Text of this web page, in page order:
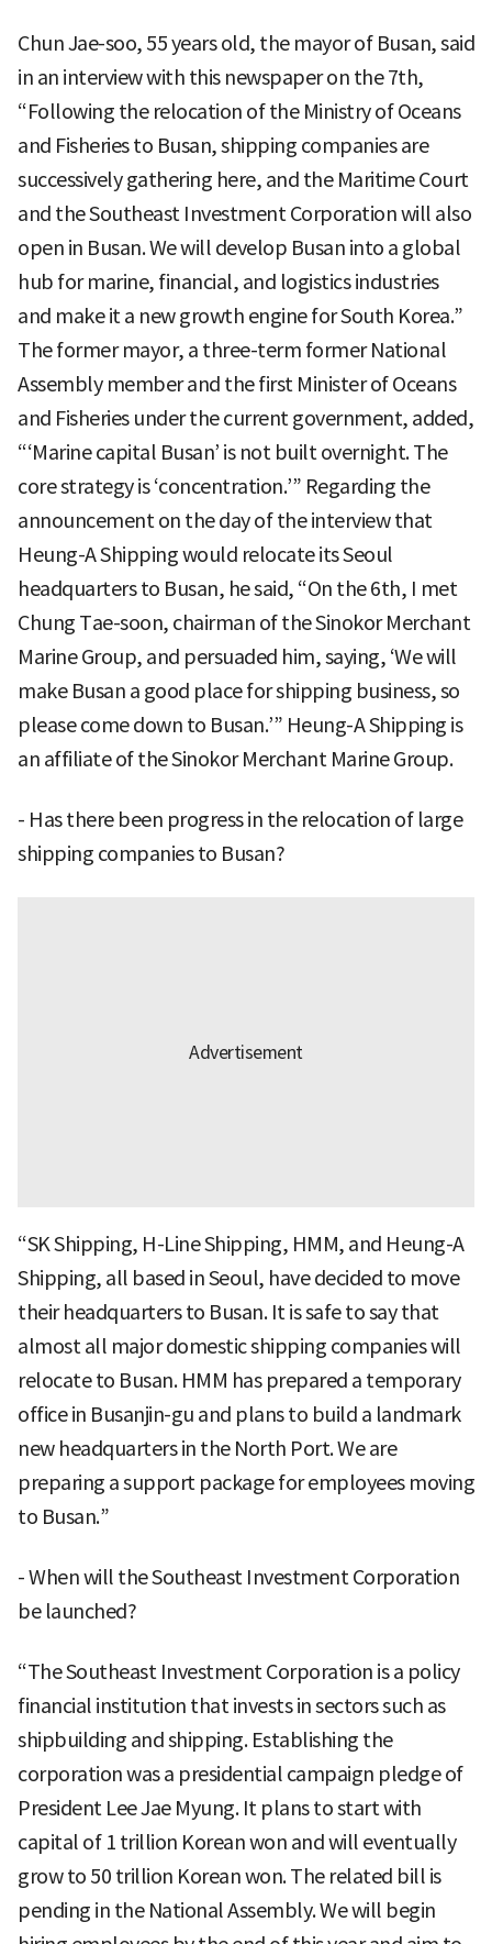
Chun Jae-soo, 55 years old, the mayor of Busan, said
in an interview with this newspaper on the 7th,
“Following the relocation of the Ministry of Oceans
and Fisheries to Busan, shipping companies are
successively gathering here, and the Maritime Court
and the Southeast Investment Corporation will also
open in Busan. We will develop Busan into a global
hub for marine, financial, and logistics industries
and make it a new growth engine for South Korea.”
The former mayor, a three-term former National
Assembly member and the first Minister of Oceans
and Fisheries under the current government, added,
“‘Marine capital Busan’ is not built overnight. The
core strategy is ‘concentration.’” Regarding the
announcement on the day of the interview that
Heung-A Shipping would relocate its Seoul
headquarters to Busan, he said, “On the 6th, I met
Chung Tae-soon, chairman of the Sinokor Merchant
Marine Group, and persuaded him, saying, ‘We will
make Busan a good place for shipping business, so
please come down to Busan.’” Heung-A Shipping is
an affiliate of the Sinokor Merchant Marine Group.
- Has there been progress in the relocation of large
shipping companies to Busan?
“SK Shipping, H-Line Shipping, HMM, and Heung-A
Shipping, all based in Seoul, have decided to move
their headquarters to Busan. It is safe to say that
almost all major domestic shipping companies will
relocate to Busan. HMM has prepared a temporary
office in Busanjin-gu and plans to build a landmark
new headquarters in the North Port. We are
preparing a support package for employees moving
to Busan.”
- When will the Southeast Investment Corporation
be launched?
“The Southeast Investment Corporation is a policy
financial institution that invests in sectors such as
shipbuilding and shipping. Establishing the
corporation was a presidential campaign pledge of
President Lee Jae Myung. It plans to start with
capital of 1 trillion Korean won and will eventually
grow to 50 trillion Korean won. The related bill is
pending in the National Assembly. We will begin